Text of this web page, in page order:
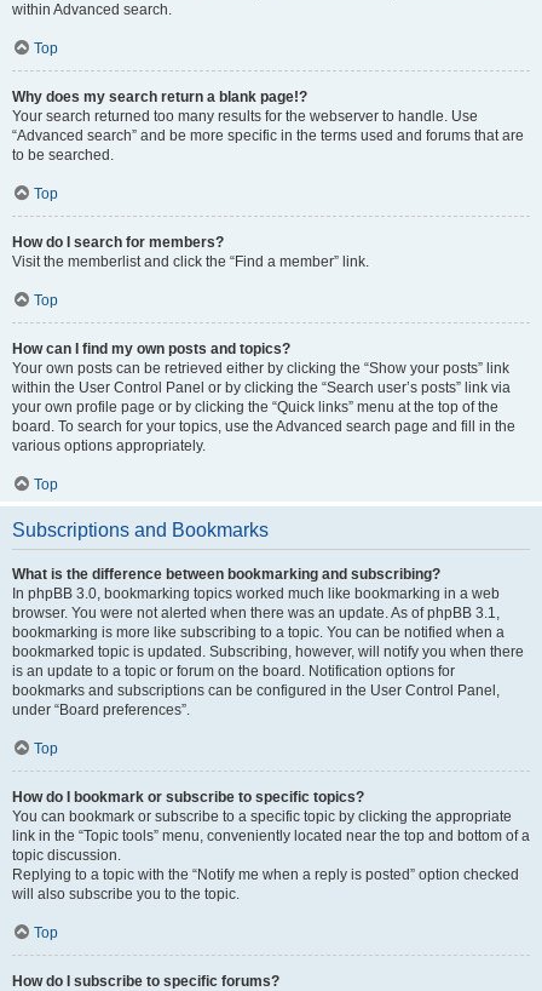
within Advanced search.
Top
Why does my search return a blank page!?
Your search returned too many results for the webserver to handle. Use
“Advanced search” and be more specific in the terms used and forums that are
to be searched.
Top
How do I search for members?
Visit the memberlist and click the “Find a member” link.
Top
How can I find my own posts and topics?
Your own posts can be retrieved either by clicking the “Show your posts” link
within the User Control Panel or by clicking the “Search user’s posts” link via
your own profile page or by clicking the “Quick links” menu at the top of the
board. To search for your topics, use the Advanced search page and fill in the
various options appropriately.
Top
Subscriptions and Bookmarks
What is the difference between bookmarking and subscribing?
In phpBB 3.0, bookmarking topics worked much like bookmarking in a web
browser. You were not alerted when there was an update. As of phpBB 3.1,
bookmarking is more like subscribing to a topic. You can be notified when a
bookmarked topic is updated. Subscribing, however, will notify you when there
is an update to a topic or forum on the board. Notification options for
bookmarks and subscriptions can be configured in the User Control Panel,
under “Board preferences”.
Top
How do I bookmark or subscribe to specific topics?
You can bookmark or subscribe to a specific topic by clicking the appropriate
link in the “Topic tools” menu, conveniently located near the top and bottom of a
topic discussion.
Replying to a topic with the “Notify me when a reply is posted” option checked
will also subscribe you to the topic.
Top
How do I subscribe to specific forums?